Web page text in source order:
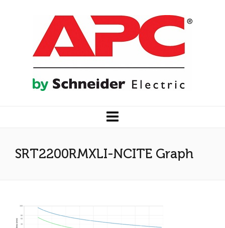
SRT2200RMXLI-NCITE Graph